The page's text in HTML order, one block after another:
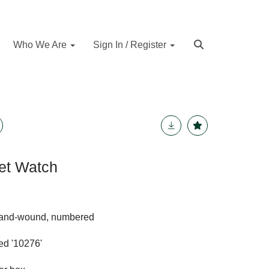
Who We Are Sign In / Register
Watch
wound, numbered
'10276'